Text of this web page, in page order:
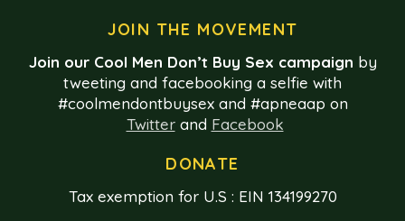
DONATE
Tax exemption for U.S : EIN 134199270
JOIN THE MOVEMENT
Join our Cool Men Don’t Buy Sex campaign by
tweeting and facebooking a selfie with
#coolmendontbuysex and #apneaap on
Twitterand Facebook